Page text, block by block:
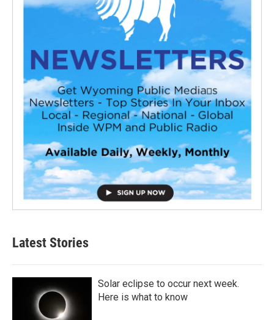
Latest Stories
Solar eclipse to occur next week.
Here is what to know